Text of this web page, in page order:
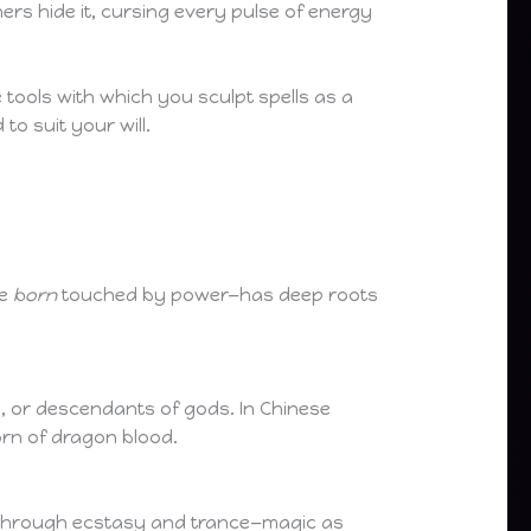
hide it, cursing every pulse of energy
with which you sculpt spells as a
to suit your will.
borntouched by power—has deep roots
descendants of gods. In Chinese
of dragon blood.
ecstasy and trance—magic as